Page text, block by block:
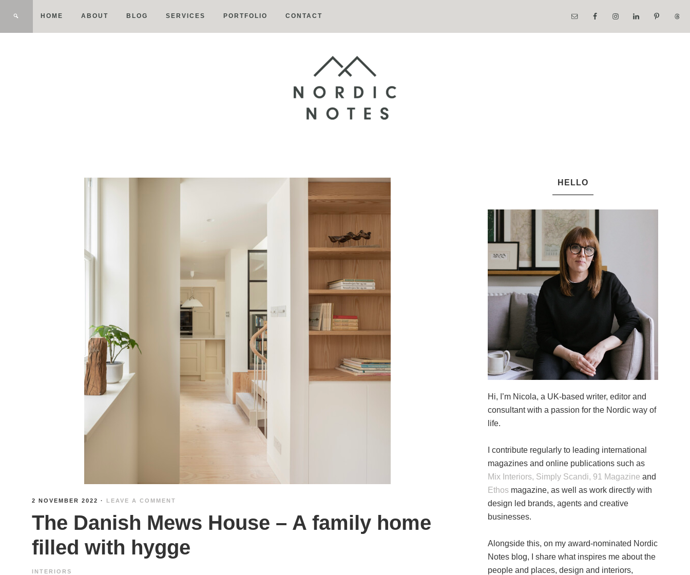
HOME ABOUT BLOG SERVICES PORTFOLIO CONTACT
Notes
2 NOVEMBER 2022 · LEAVE A COMMENT
The Danish Mews House – A family home
filled with hygge
INTERIORS
HELLO
Hi, I’m Nicola, a UK-based writer, editor and
consultant with a passion for the Nordic way of
life.
I contribute regularly to leading international
magazines and online publications such as
Mix Interiors, Simply Scandi, 91 Magazine and
Ethos magazine, as well as work directly with
design led brands, agents and creative
businesses.
Alongside this, on my award-nominated Nordic
Notes blog, I share what inspires me about the
people and places, design and interiors,